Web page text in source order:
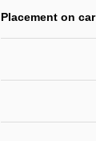
Placement on car